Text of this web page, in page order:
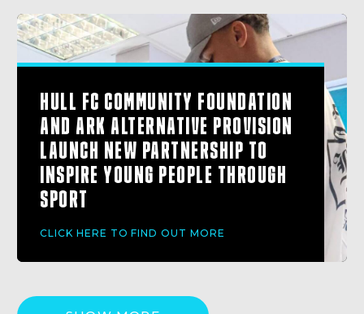
HULL FC COMMUNITY FOUNDATION
AND ARK ALTERNATIVE PROVISION
LAUNCH NEW PARTNERSHIP TO
INSPIRE YOUNG PEOPLE THROUGH
SPORT
CLICK HERE TO FIND OUT MORE